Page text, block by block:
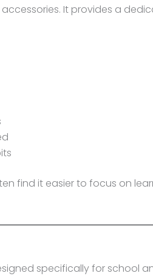
It provides a
find it easier to focus on
specifically for school